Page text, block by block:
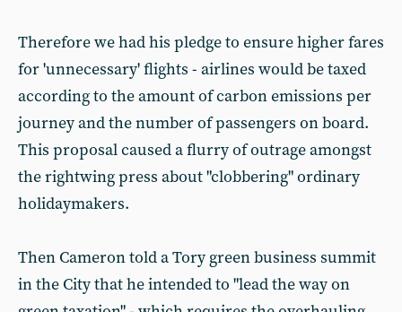
Therefore we had his pledge to ensure higher fares
for 'unnecessary' flights - airlines would be taxed
according to the amount of carbon emissions per
journey and the number of passengers on board.
This proposal caused a flurry of outrage amongst
the rightwing press about "clobbering" ordinary
holidaymakers.
Then Cameron told a Tory green business summit
in the City that he intended to "lead the way on